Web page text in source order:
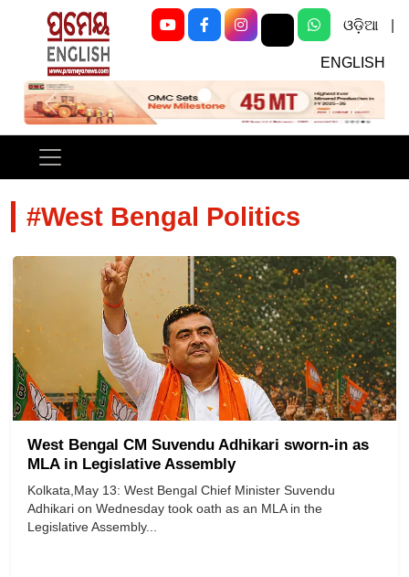
ଓଡ଼ିଆ
ENGLISH
Previous Next
#West Bengal Politics
West Bengal CM Suvendu Adhikari sworn-in as
MLA in Legislative Assembly
Kolkata,May 13: West Bengal Chief Minister Suvendu
Adhikari on Wednesday took oath as an MLA in the
Legislative Assembly...